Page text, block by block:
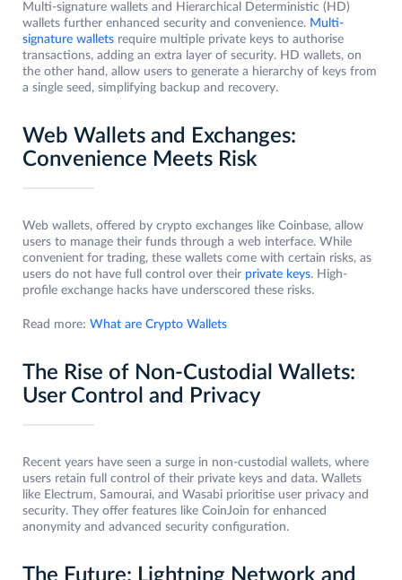
Multi-signature wallets and Hierarchical Deterministic (HD)
wallets further enhanced security and convenience. Multi-
signature wallets require multiple private keys to authorise
transactions, adding an extra layer of security. HD wallets, on
the other hand, allow users to generate a hierarchy of keys from
a single seed, simplifying backup and recovery.
Web Wallets and Exchanges:
Convenience Meets Risk
Web wallets, offered by crypto exchanges like Coinbase, allow
users to manage their funds through a web interface. While
convenient for trading, these wallets come with certain risks, as
users do not have full control over their private keys. High-
profile exchange hacks have underscored these risks.
Read more: What are Crypto Wallets
The Rise of Non-Custodial Wallets:
User Control and Privacy
Recent years have seen a surge in non-custodial wallets, where
users retain full control of their private keys and data. Wallets
like Electrum, Samourai, and Wasabi prioritise user privacy and
security. They offer features like CoinJoin for enhanced
anonymity and advanced security configuration.